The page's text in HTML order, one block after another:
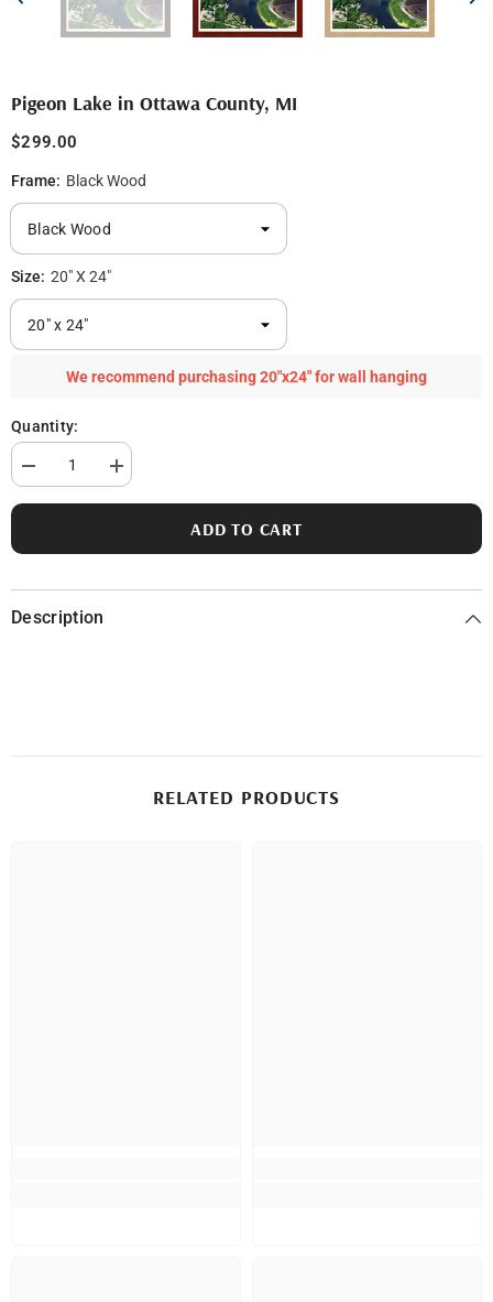
Pigeon Lake in Ottawa County, MI
$299.00
Frame: Black Wood
Size: 20" X 24"
We recommend purchasing 20"x24" for wall hanging
Quantity:
Decrease
quantity
for
in
County,
Increase
quantity
for
in
County,
ADD TO CART
Description
RELATED PRODUCTS